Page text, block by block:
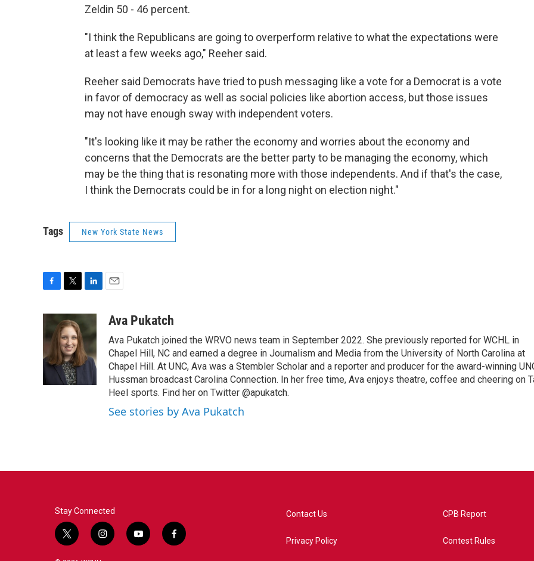
Zeldin 50 - 46 percent.
"I think the Republicans are going to overperform relative to what the expectations were
at least a few weeks ago," Reeher said.
Reeher said Democrats have tried to push messaging like a vote for a Democrat is a vote
in favor of democracy as well as social policies like abortion access, but those issues
may not have enough sway with independent voters.
"It's looking like it may be rather the economy and worries about the economy and
concerns that the Democrats are the better party to be managing the economy, which
may be the thing that is resonating more with those independents. And if that's the case,
I think the Democrats could be in for a long night on election night."
Tags New York State News
e
b
o
o
k
i
t
t
e
r
e
d
I
a
Ava Pukatch
Ava Pukatch joined the WRVO news team in September 2022. She previously reported for WCHL in
Chapel Hill, NC and earned a degree in Journalism and Media from the University of North Carolina at
Chapel Hill. At UNC, Ava was a Stembler Scholar and a reporter and producer for the award-winning
Hussman broadcast Carolina Connection. In her free time, Ava enjoys theatre, coffee and cheering on
Heel sports. Find her on Twitter @apukatch.
See stories by Ava Pukatch
Stay Connected
t
i
y
f
Contact Us
Privacy Policy
CPB Report
Contest Rules